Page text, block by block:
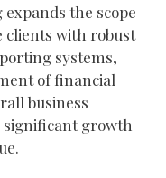
the scope
clients with robust
systems,
of financial
business
significant growth